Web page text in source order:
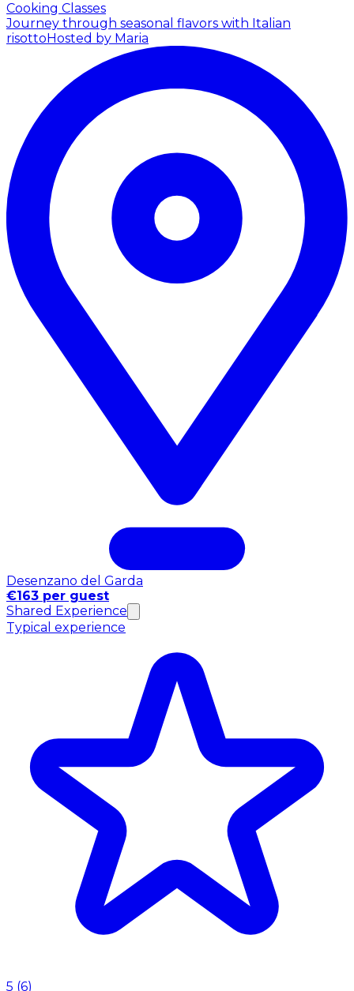
Cooking Classes
Journey through seasonal flavors with Italian
risottoHosted by Maria
Desenzano del Garda
€163 per guest
Shared Experience
Typical experience
5 (6)